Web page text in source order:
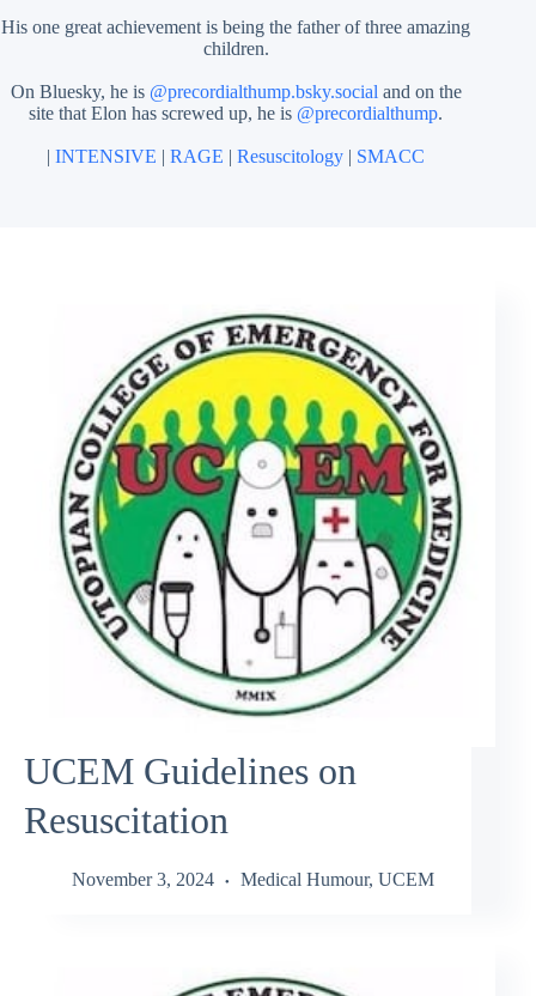
His one great achievement is being the father of three amazing
children.
On Bluesky, he is @precordialthump.bsky.social and on the
site that Elon has screwed up, he is @precordialthump.
|INTENSIVE |RAGE |Resuscitology | SMACC
UCEM Guidelines on
Resuscitation
November 3, 2024 Medical Humour, UCEM